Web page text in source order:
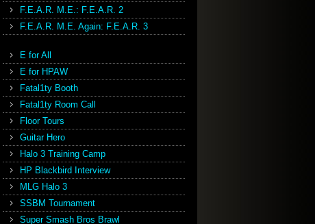
F.E.A.R. M.E.: F.E.A.R. 2
F.E.A.R. M.E. Again: F.E.A.R. 3
E for All
E for HPAW
Fatal1ty Booth
Fatal1ty Room Call
Floor Tours
Guitar Hero
Halo 3 Training Camp
HP Blackbird Interview
MLG Halo 3
SSBM Tournament
Super Smash Bros Brawl